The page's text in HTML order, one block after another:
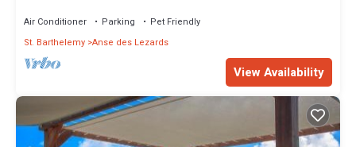
Air Conditioner Parking
Pet Friendly
St. Barthelemy Anse des Lezards
View Availability